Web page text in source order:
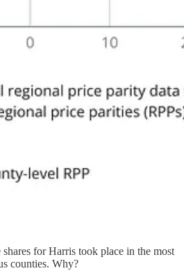
for Harris took place in the most
counties. Why?